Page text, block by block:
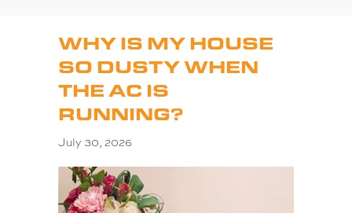
WHY IS MY HOUSE
SO DUSTY WHEN
THE AC IS
RUNNING?
July 30, 2026